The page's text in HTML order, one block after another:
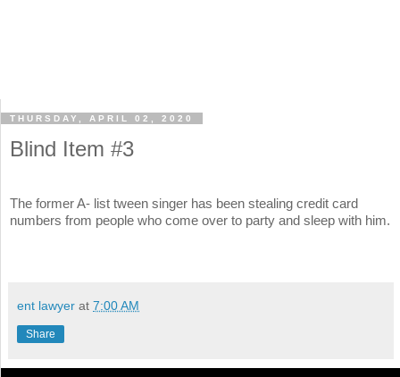
THURSDAY, APRIL 02, 2020
Blind Item #3
The former A- list tween singer has been stealing credit card
numbers from people who come over to party and sleep with him.
ent lawyer at 7:00 AM
Share